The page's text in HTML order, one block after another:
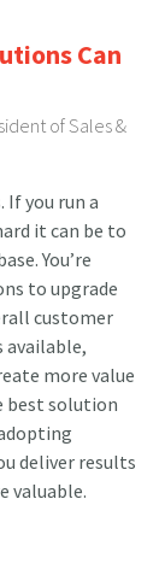
Can
of Sales &
If you run a
it can be to
You’re
to upgrade
customer
available,
more value
best solution
deliver results
valuable.